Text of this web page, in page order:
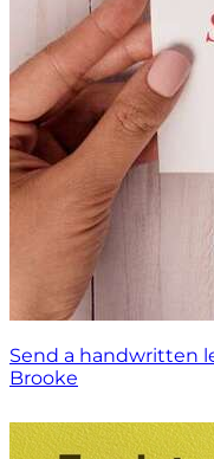
Send a handwritten
Brooke